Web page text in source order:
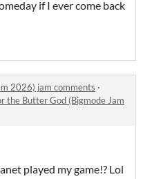
if I ever come back
2026) jam comments ·
the Butter God (Bigmode Jam
played my game!? Lol